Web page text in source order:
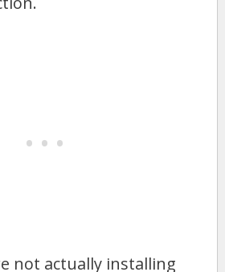
not actually installing